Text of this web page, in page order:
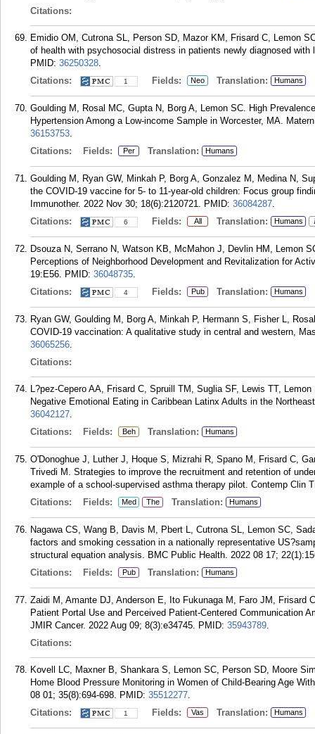
Citations:
Emidio OM, Cutrona SL, Person SD, Mazor KM, Frisard C, Lemon
of health with psychosocial distress in patients newly diagnosed with
PMID: 36250328.
Citations:
1 Fields: Neo Translation: Humans
Goulding M, Rosal MC, Gupta N, Borg A, Lemon SC. High
Hypertension Among a Low-income Sample in Worcester, MA.
36153753.
Citations:
Fields: Per Translation: Humans
Goulding M, Ryan GW, Minkah P, Borg A, Gonzalez M, Medina N,
the COVID-19 vaccine for 5- to 11-year-old children: Focus group
Immunother. 2022 Nov 30; 18(6):2120721. PMID: 36084287.
Citations:
6 Fields: All Translation: Humans
Dsouza N, Serrano N, Watson KB, McMahon J, Devlin HM, Lemon
Perceptions of Neighborhood Development and Revitalization for
19:E56. PMID: 36048735.
Citations:
4 Fields: Pub Translation: Humans
Ryan GW, Goulding M, Borg A, Minkah P, Hermann S, Fisher L,
COVID-19 vaccination: A qualitative study in central and western,
36065256.
Citations:
L?pez-Cepero AA, Frisard C, Spruill TM, Suglia SF, Lewis TT,
Negative Emotional Eating in Caribbean Latinx Adults in the
36042127.
Citations:
Fields: Beh Translation: Humans
O'Donoghue J, Luther J, Hoque S, Mizrahi R, Spano M, Frisard C,
Trivedi M. Strategies to improve the recruitment and retention of
example of a school-supervised asthma therapy pilot. Contemp Clin
Citations:
Fields: Med The Translation: Humans
Nagawa CS, Wang B, Davis M, Pbert L, Cutrona SL, Lemon SC,
factors and smoking cessation in a nationally representative
structural equation analysis. BMC Public Health. 2022 08 17;
Citations:
Fields: Pub Translation: Humans
Zaidi M, Amante DJ, Anderson E, Ito Fukunaga M, Faro JM, Frisard
Patient Portal Use and Perceived Patient-Centered Communication
JMIR Cancer. 2022 Aug 09; 8(3):e34745. PMID: 35943789.
Citations:
Kovell LC, Maxner B, Shankara S, Lemon SC, Person SD, Moore
Home Blood Pressure Monitoring in Women of Child-Bearing Age
08 01; 35(8):694-698. PMID: 35512277.
Citations:
1 Fields: Vas Translation: Humans